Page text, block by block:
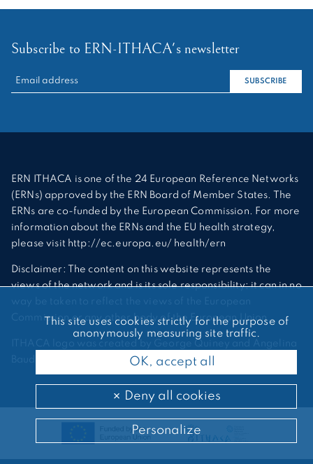
Subscribe to ERN-ITHACA's newsletter
RECHERCHER :
SUBSCRIBE
ERN ITHACA is one of the 24 European Reference Networks
(ERNs) approved by the ERN Board of Member States. The
ERNs are co-funded by the European Commission. For more
information about the ERNs and the EU health strategy,
please visit http://ec.europa.eu/ health/ern
Disclaimer: The content on this website represents the
views of the network and is its sole responsibility; it can in no
way be taken to reflect the views of the European
Commission or any other body of the European Union.
ITHACA logo was created by George Quiney and Angelina
Bauder
This site uses cookies strictly for the purpose of
anonymously measuring site traffic.
OK, accept all
Deny all cookies
Personalize